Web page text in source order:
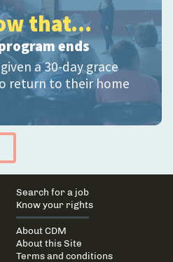
that...
ends
a 30-day grace
return to their home
Migrante
Main
navigation
Search for a job
Know your rights
About CDM
About this Site
Terms and conditions